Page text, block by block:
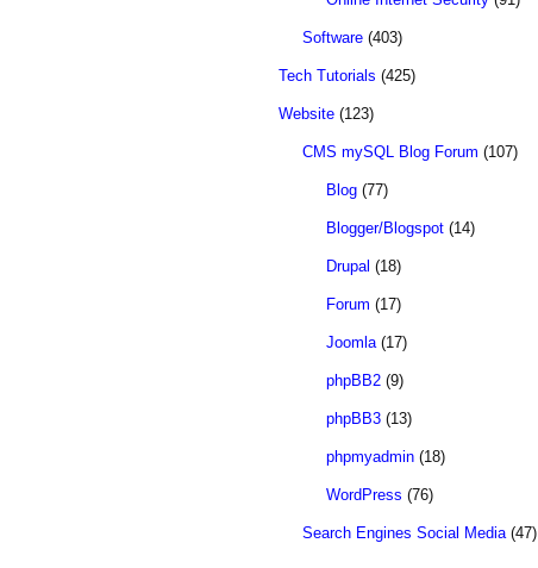
Software (403)
Tech Tutorials (425)
Website (123)
CMS mySQL Blog Forum (107)
Blog (77)
Blogger/Blogspot (14)
Drupal (18)
Forum (17)
Joomla(17)
phpBB2 (9)
phpBB3 (13)
phpmyadmin (18)
WordPress (76)
Search Engines Social Media(47)